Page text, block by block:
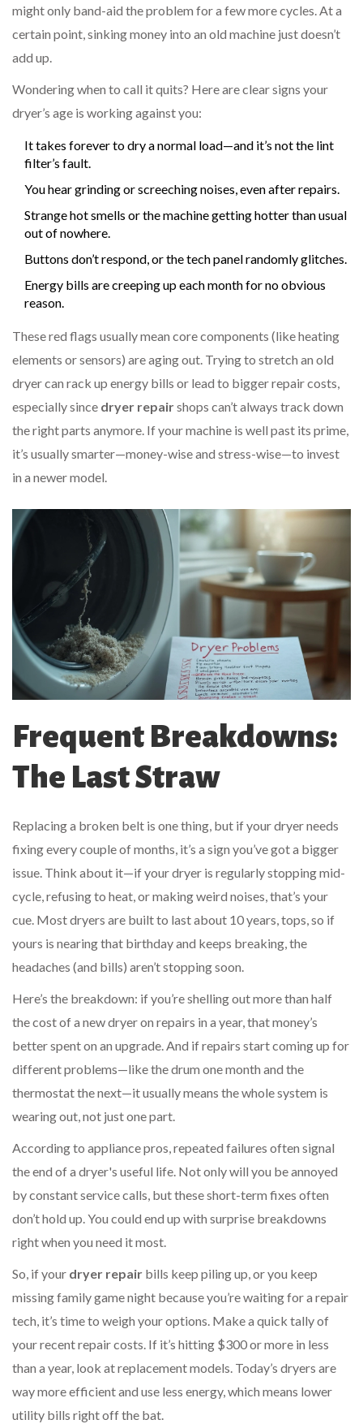
might only band-aid the problem for a few more cycles. At a
certain point, sinking money into an old machine just doesn’t
add up.
Wondering when to call it quits? Here are clear signs your
dryer’s age is working against you:
It takes forever to dry a normal load—and it’s not the lint
filter’s fault.
You hear grinding or screeching noises, even after repairs.
Strange hot smells or the machine getting hotter than usual
out of nowhere.
Buttons don’t respond, or the tech panel randomly glitches.
Energy bills are creeping up each month for no obvious
reason.
These red flags usually mean core components (like heating
elements or sensors) are aging out. Trying to stretch an old
dryer can rack up energy bills or lead to bigger repair costs,
especially since dryer repairshops can’t always track down
the right parts anymore. If your machine is well past its prime,
it’s usually smarter—money-wise and stress-wise—to invest
in a newer model.
Frequent Breakdowns:
The Last Straw
Replacing a broken belt is one thing, but if your dryer needs
fixing every couple of months, it’s a sign you’ve got a bigger
issue. Think about it—if your dryer is regularly stopping mid-
cycle, refusing to heat, or making weird noises, that’s your
cue. Most dryers are built to last about 10 years, tops, so if
yours is nearing that birthday and keeps breaking, the
headaches (and bills) aren’t stopping soon.
Here’s the breakdown: if you’re shelling out more than half
the cost of a new dryer on repairs in a year, that money’s
better spent on an upgrade. And if repairs start coming up for
different problems—like the drum one month and the
thermostat the next—it usually means the whole system is
wearing out, not just one part.
According to appliance pros, repeated failures often signal
the end of a dryer's useful life. Not only will you be annoyed
by constant service calls, but these short-term fixes often
don’t hold up. You could end up with surprise breakdowns
right when you need it most.
So, if your dryer repair bills keep piling up, or you keep
missing family game night because you’re waiting for a repair
tech, it’s time to weigh your options. Make a quick tally of
your recent repair costs. If it’s hitting $300 or more in less
than a year, look at replacement models. Today’s dryers are
way more efficient and use less energy, which means lower
utility bills right off the bat.